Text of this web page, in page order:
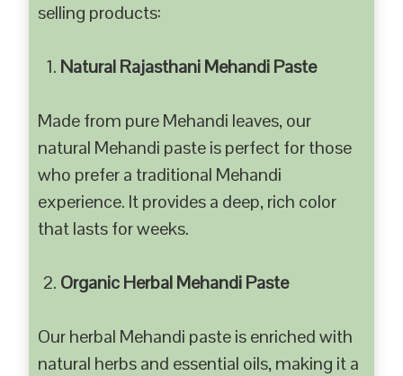
selling products:
Natural Rajasthani Mehandi Paste
Made from pure Mehandi leaves, our
natural Mehandi paste is perfect for those
who prefer a traditional Mehandi
experience. It provides a deep, rich color
that lasts for weeks.
Organic Herbal Mehandi Paste
Our herbal Mehandi paste is enriched with
natural herbs and essential oils, making it a